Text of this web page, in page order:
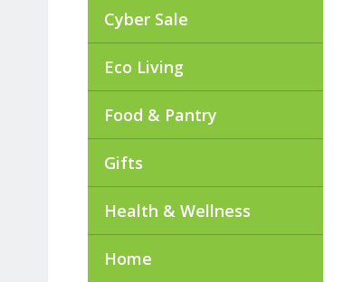
Cyber Sale
Eco Living
Food & Pantry
Gifts
Health & Wellness
Home